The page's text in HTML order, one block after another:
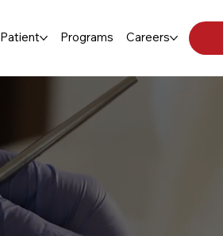
Patient Programs Careers